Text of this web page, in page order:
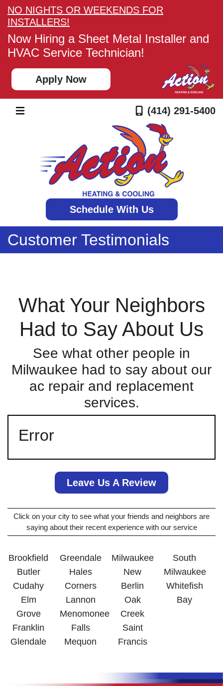
NO NIGHTS OR WEEKENDS FOR
INSTALLERS!
Now Hiring a Sheet Metal Installer and
HVAC Service Technician!
Apply Now
(414) 291-5400
Schedule With Us
Customer Testimonials
What Your Neighbors
Had to Say About Us
See what other people in
Milwaukee had to say about our
ac repair and replacement
services.
Error
Leave Us A Review
Click on your city to see what your friends and neighbors are
saying about their recent experience with our service
Brookfield
Butler
Cudahy
Elm
Grove
Franklin
Glendale
Greendale
Hales
Corners
Lannon
Menomonee
Falls
Mequon
Milwaukee
New
Berlin
Oak
Creek
Saint
Francis
South
Milwaukee
Whitefish
Bay